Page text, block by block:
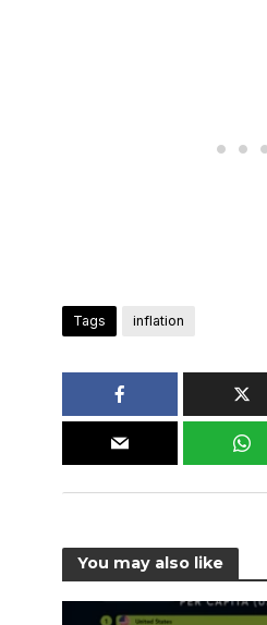
Tags inflation
You may also like